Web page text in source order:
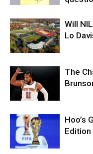
Will
Lo
The
Hoo’s
Edition